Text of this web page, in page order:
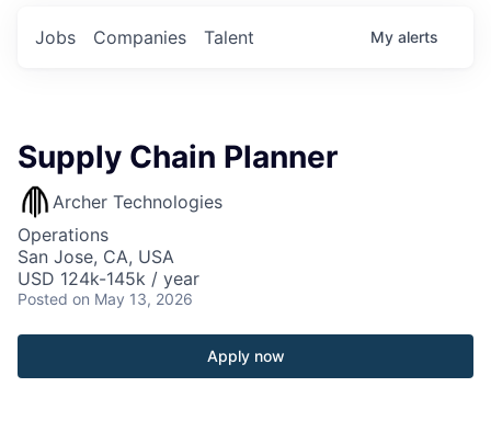
Jobs Companies Talent My alerts
Supply Chain Planner
Archer Technologies
Operations
San Jose, CA, USA
USD 124k-145k / year
Posted on May 13, 2026
Apply now